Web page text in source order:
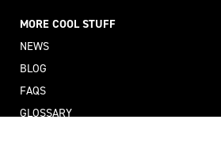
MORE COOL STUFF
NEWS
BLOG
FAQS
GLOSSARY